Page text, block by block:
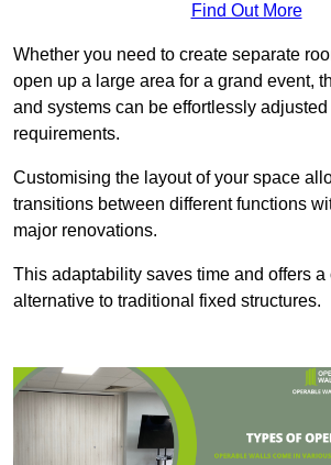
Find Out More
Whether you need to create separate
open up a large area for a grand event,
and systems can be effortlessly
requirements.
Customising the layout of your space
transitions between different functions
major renovations.
This adaptability saves time and offers a
alternative to traditional fixed structures.